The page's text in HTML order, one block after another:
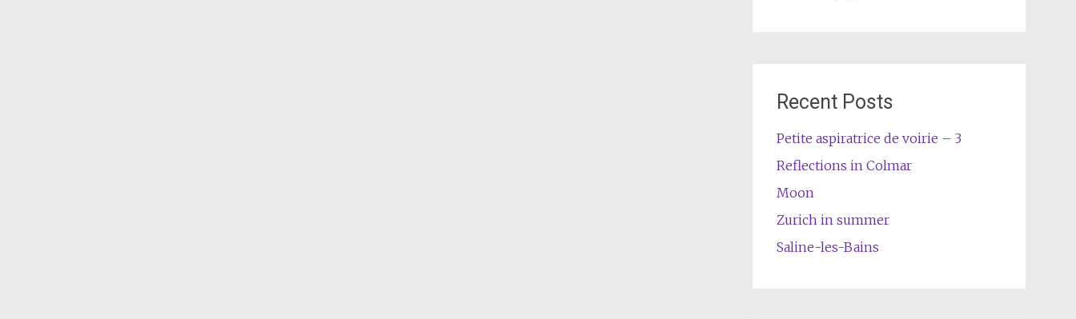
Recent Posts
Petite aspiratrice de voirie – 3
Reflections in Colmar
Moon
Zurich in summer
Saline-les-Bains